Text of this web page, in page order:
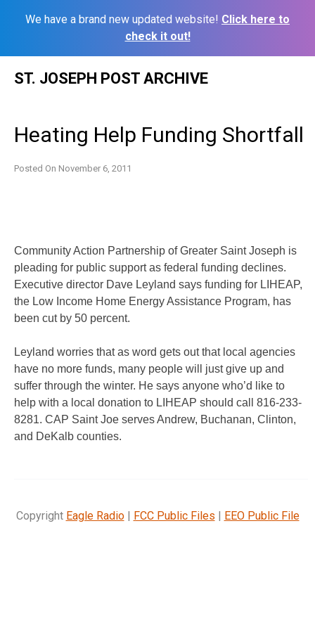
We have a brand new updated website! Click here to
check it out!
ST. JOSEPH POST ARCHIVE
Heating Help Funding Shortfall
Posted On November 6, 2011
Community Action Partnership of Greater Saint Joseph is
pleading for public support as federal funding declines.
Executive director Dave Leyland says funding for LIHEAP,
the Low Income Home Energy Assistance Program, has
been cut by 50 percent.
Leyland worries that as word gets out that local agencies
have no more funds, many people will just give up and
suffer through the winter. He says anyone who’d like to
help with a local donation to LIHEAP should call 816-233-
8281. CAP Saint Joe serves Andrew, Buchanan, Clinton,
and DeKalb counties.
Copyright Eagle Radio| FCC Public Files | EEO Public File